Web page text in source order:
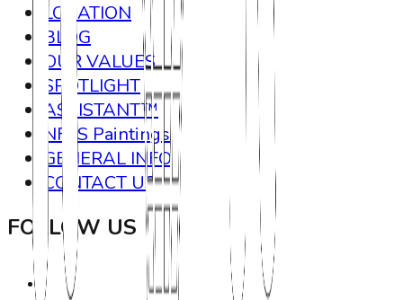
LOCATION
BLOG
OUR VALUES
SPOTLIGHT
ASSISTANT™
NFTS Paintings
GENERAL INFO
CONTACT US
FOLLOW US